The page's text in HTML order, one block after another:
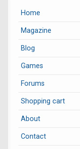
Home
Magazine
Blog
Games
Forums
Shopping cart
About
Contact